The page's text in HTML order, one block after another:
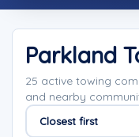
Parkland
25 active towing
and nearby